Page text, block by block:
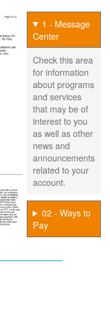
1 - Message
Center
Check this area
for information
about programs
and services
that may be of
interest to you
as well as other
news and
announcements
related to your
account.
02 - Ways to
Pay